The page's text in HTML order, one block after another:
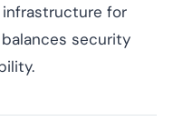
for
security